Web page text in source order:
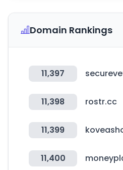
Domain Rankings
11,397
11,398 rostr.cc
11,399
11,400